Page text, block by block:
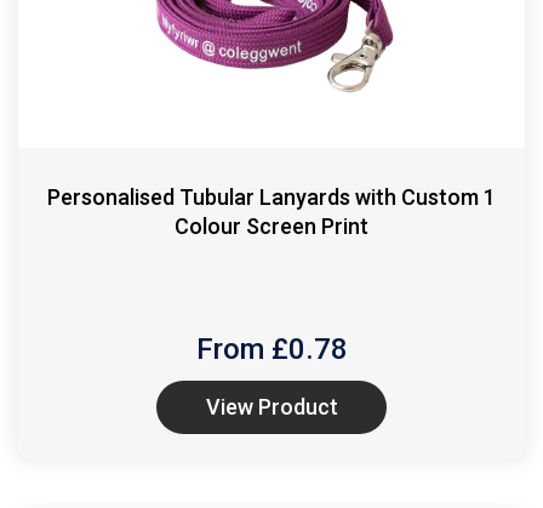
Personalised Tubular Lanyards with Custom 1
Colour Screen Print
From £0.78
View Product